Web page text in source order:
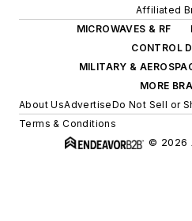
Affiliated
MICROWAVES & RF
CONTROL
MILITARY &
MORE
About UsAdvertiseDo Not Sell or
Terms & Conditions
© 2026